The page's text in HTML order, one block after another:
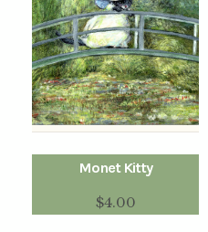
Monet Kitty
$4.00